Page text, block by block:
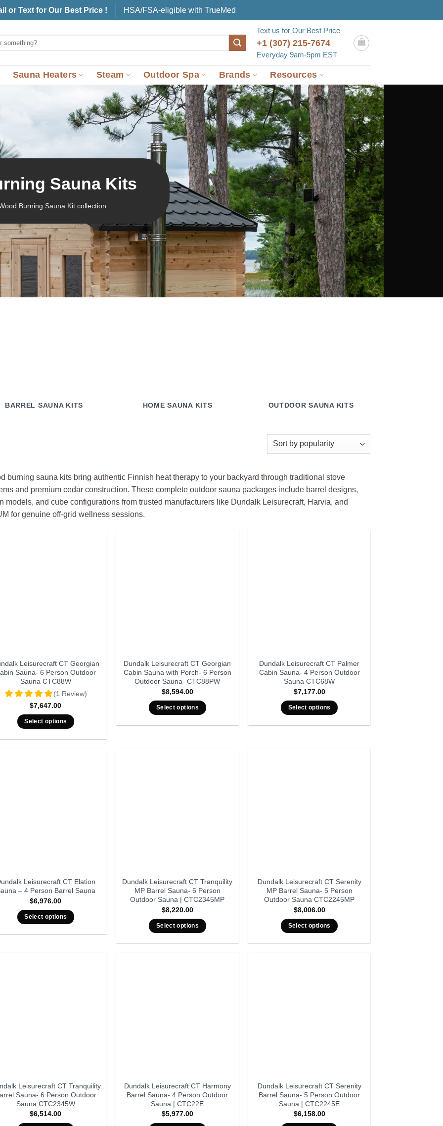
or Text for Our Best Price ! HSA/FSA-eligible with TrueMed
Text us for Our Best Price
+1 (307) 215-7674
Everyday 9am-5pm EST
Sauna Heaters Steam Outdoor Spa Brands Resources
Sauna Kits
Burning Sauna Kit collection
BARREL SAUNA KITS HOME SAUNA KITS OUTDOOR SAUNA KITS
burning sauna kits bring authentic Finnish heat therapy to your backyard through traditional stove
and premium cedar construction. These complete outdoor sauna packages include barrel designs,
models, and cube configurations from trusted manufacturers like Dundalk Leisurecraft, Harvia, and
for genuine off-grid wellness sessions.
Leisurecraft CT Georgian
Sauna- 6 Person Outdoor
Sauna CTC88W
(1 Review)
$7,647.00
Select options
Dundalk Leisurecraft CT Georgian
Cabin Sauna with Porch- 6 Person
Outdoor Sauna- CTC88PW
$8,594.00
Select options
Dundalk Leisurecraft CT Palmer
Cabin Sauna- 4 Person Outdoor
Sauna CTC68W
$7,177.00
Select options
Leisurecraft CT Elation
– 4 Person Barrel Sauna
$6,976.00
Select options
Dundalk Leisurecraft CT Tranquility
MP Barrel Sauna- 6 Person
Outdoor Sauna | CTC2345MP
$8,220.00
Select options
Dundalk Leisurecraft CT Serenity
MP Barrel Sauna- 5 Person
Outdoor Sauna CTC2245MP
$8,006.00
Select options
Leisurecraft CT Tranquility
Sauna- 6 Person Outdoor
Sauna CTC2345W
$6,514.00
Dundalk Leisurecraft CT Harmony
Barrel Sauna- 4 Person Outdoor
Sauna | CTC22E
$5,977.00
Dundalk Leisurecraft CT Serenity
Barrel Sauna- 5 Person Outdoor
Sauna | CTC2245E
$6,158.00